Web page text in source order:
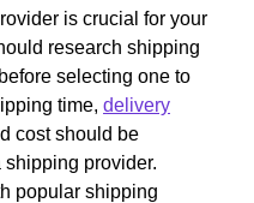
is crucial for your
research shipping
selecting one to
time, delivery
cost should be
provider.
popular shipping